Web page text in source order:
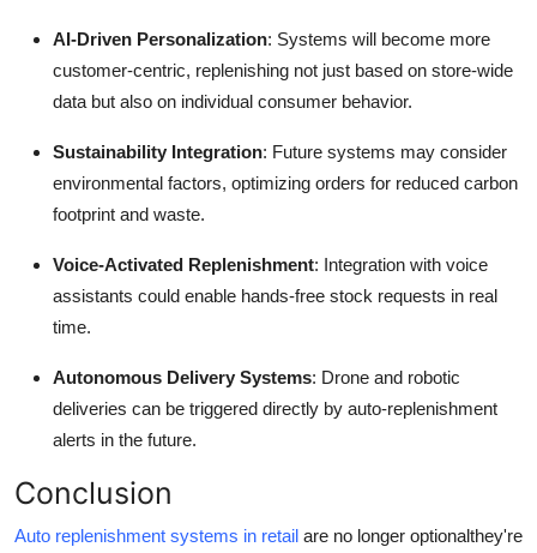
AI-Driven Personalization: Systems will become more
customer-centric, replenishing not just based on store-wide
data but also on individual consumer behavior.
Sustainability Integration: Future systems may consider
environmental factors, optimizing orders for reduced carbon
footprint and waste.
Voice-Activated Replenishment: Integration with voice
assistants could enable hands-free stock requests in real
time.
Autonomous Delivery Systems: Drone and robotic
deliveries can be triggered directly by auto-replenishment
alerts in the future.
Conclusion
Auto replenishment systems in retail are no longer optionalthey're